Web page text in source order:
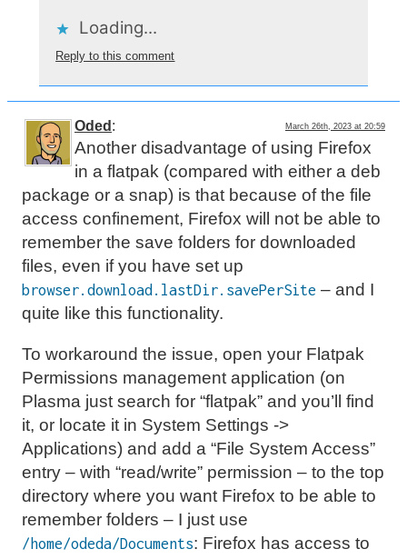
Loading...
Reply to this comment
March 26th, 2023 at 20:59
Oded :
Another disadvantage of using Firefox
in a flatpak (compared with either a deb
package or a snap) is that because of the file
access confinement, Firefox will not be able to
remember the save folders for downloaded
files, even if you have set up
browser.download.lastDir.savePerSite – and I
quite like this functionality.
To workaround the issue, open your Flatpak
Permissions management application (on
Plasma just search for “flatpak” and you’ll find
it, or locate it in System Settings ->
Applications) and add a “File System Access”
entry – with “read/write” permission – to the top
directory where you want Firefox to be able to
remember folders – I just use
/home/odeda/Documents: Firefox has access to